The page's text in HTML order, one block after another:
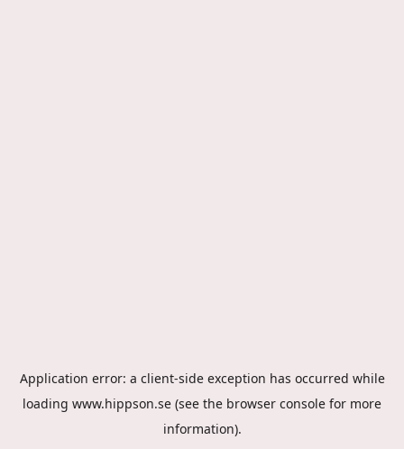
Application error: a client-side exception has occurred while
loading www.hippson.se (see the browser console for more
information).